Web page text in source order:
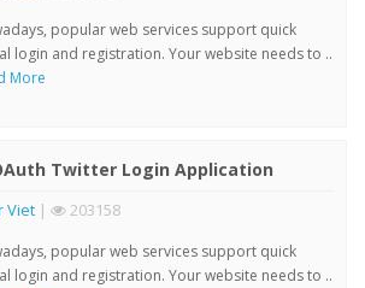
popular web services support quick
login and registration. Your website needs to ..
More
Twitter Login Application
Viet | 203158
popular web services support quick
login and registration. Your website needs to ..